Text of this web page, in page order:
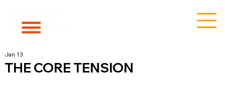
THE CORE TENSION
Jan 13